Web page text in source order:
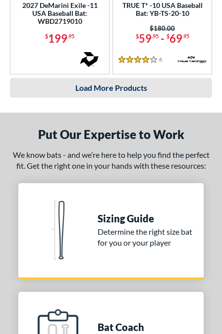
2027 DeMarini Exile -11
USA Baseball Bat:
WBD2719010
$199.95
TRUE T* -10 USA Baseball
Bat: YB-TS-20-10
$59.95- $69.95
Price was:
$180.00
4 Stars
6 Reviews
Load More Products
Put Our Expertise to Work
We know bats - and we’re here to help you find the perfect
fit. Get the right one in your hands with these resources:
Sizing Guide
Determine the right size bat
for you or your player
Bat Coach